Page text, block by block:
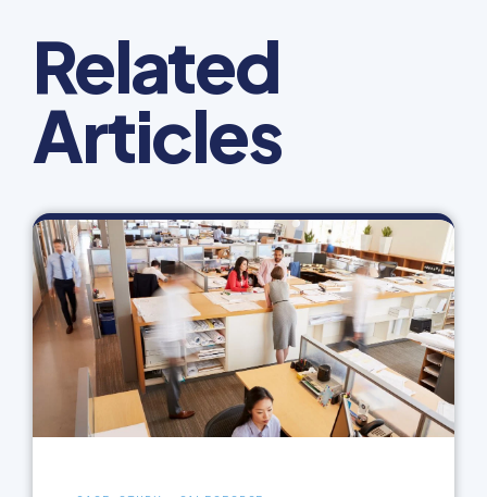
Related
Articles